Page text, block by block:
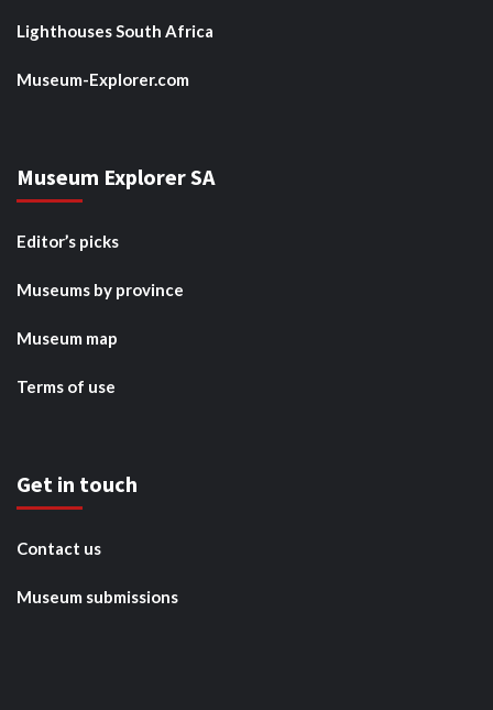
Lighthouses South Africa
Museum-Explorer.com
Museum Explorer SA
Editor’s picks
Museums by province
Museum map
Terms of use
Get in touch
Contact us
Museum submissions